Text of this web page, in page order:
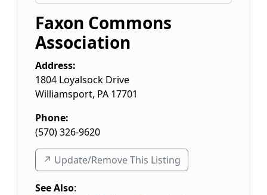
Faxon Commons
Association
Address:
1804 Loyalsock Drive
Williamsport, PA 17701
Phone:
(570) 326-9620
↗️ Update/Remove This Listing
See Also: